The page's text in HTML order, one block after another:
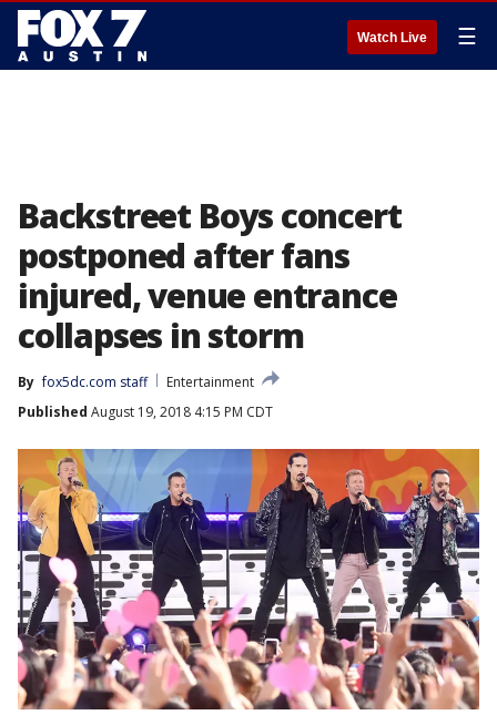
Watch Live ☰
Backstreet Boys concert
postponed after fans
injured, venue entrance
collapses in storm
By fox5dc.com staff
Entertainment
Published August 19, 2018 4:15 PM CDT